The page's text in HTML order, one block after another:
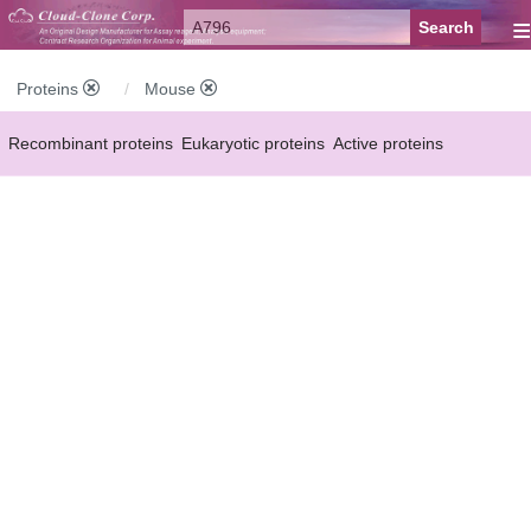
≡
Proteins Mouse
Recombinant proteins Eukaryotic proteins Active proteins